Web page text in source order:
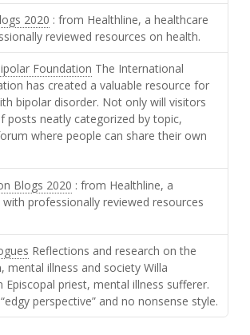
2020 : from Healthline, a healthcare
reviewed resources on health.
Foundation The International
has created a valuable resource for
bipolar disorder. Not only will visitors
posts neatly categorized by topic,
where people can share their own
Blogs 2020 : from Healthline, a
professionally reviewed resources
Reflections and research on the
mental illness and society Willa
Episcopal priest, mental illness sufferer.
perspective” and no nonsense style.